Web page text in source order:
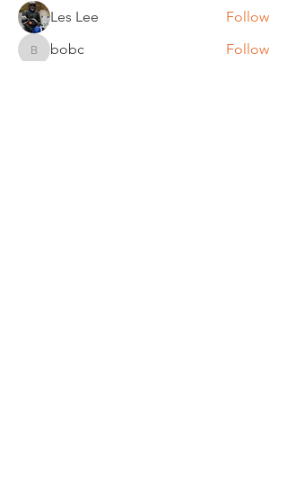
Les Lee
Follow
bobcbobc
Follow